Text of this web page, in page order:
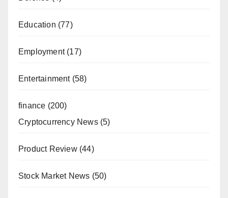
Education (77)
Employment(17)
Entertainment(58)
finance (200)
Cryptocurrency News(5)
Product Review(44)
Stock Market News (50)